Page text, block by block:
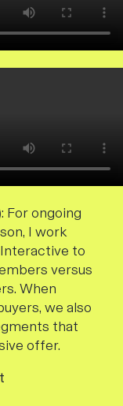
For ongoing
I work
to
versus
When
we also
that
offer.